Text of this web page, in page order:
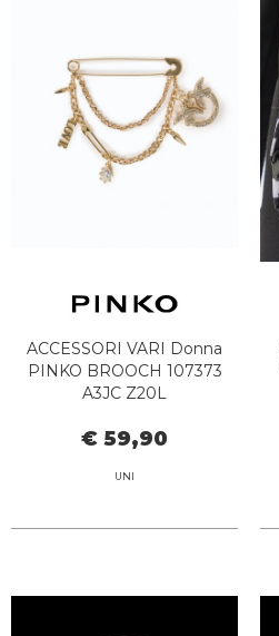
ACCESSORI VARI Donna
PINKO BROOCH 107373
A3JC Z20L
€ 59,90
UNI